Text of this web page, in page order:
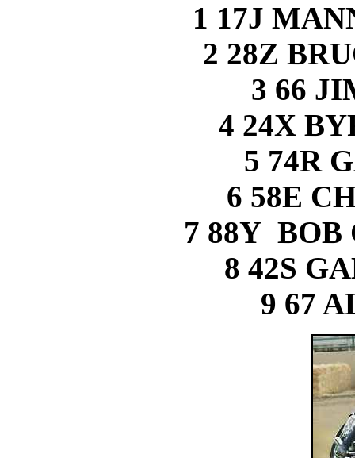
1 17J
2 28Z
3 66
4 24X
5 74R
6 58E
7 88Y BOB
8 42S
9 67